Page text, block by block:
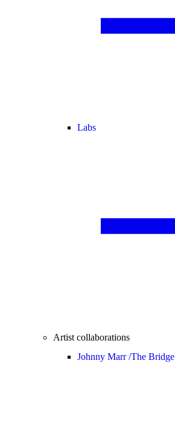
Labs
Artist collaborations
Johnny Marr /The Bridge